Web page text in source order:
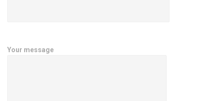
Your message